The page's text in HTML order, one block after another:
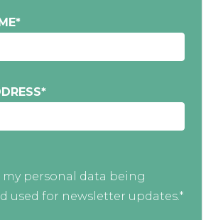
*
*
my personal data being
used for newsletter updates.*